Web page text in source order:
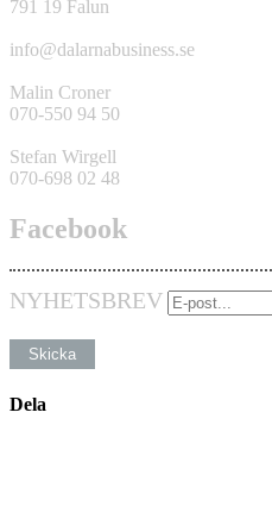
791 19 Falun
info@dalarnabusiness.se
Malin Croner
070-550 94 50
Stefan Wirgell
070-698 02 48
Facebook
NYHETSBREV
Dela